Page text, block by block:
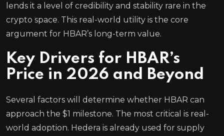
lends it a level of credibility and stability rare in the
crypto space. This real-world utility is the core
argument for HBAR’s long-term value.
Key Drivers for HBAR’s
Price in 2026 and Beyond
Several factors will determine whether HBAR can
approach the $1 milestone. The most critical is real-
world adoption. Hedera is already used for supply